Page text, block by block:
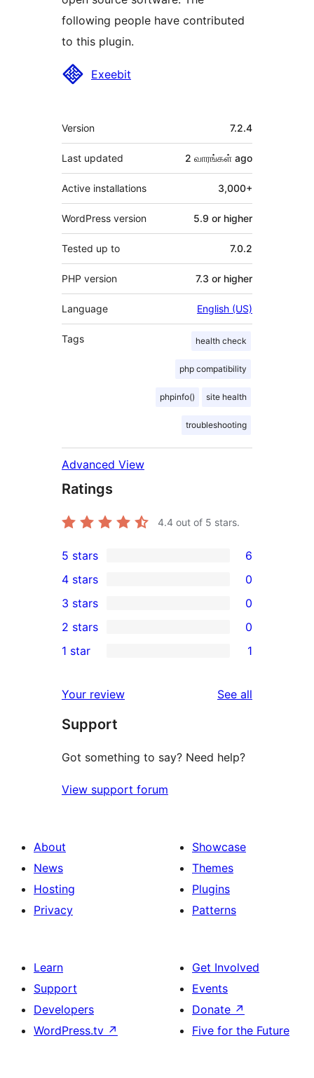
following people have contributed
to this plugin.
Contributors
Exeebit
Meta
Version 7.2.4
Last updated 2 வாரங்கள் ago
Active installations 3,000+
WordPress version 5.9 or higher
Tested up to 7.0.2
PHP version 7.3 or higher
Language English (US)
Tags health check
php compatibility
phpinfo() site health
troubleshooting
Advanced View
Ratings
4.4 out of 5 stars.
6
5-
star
reviews
5 stars 6
4-
star
reviews
4 stars 0
0
3-
star
3 stars 0
2-
reviews
2 stars 0
star
review
1 star 1
Your review See all
Support
Got something to say? Need help?
View support forum
About
News
Hosting
Privacy
Showcase
Themes
Plugins
Patterns
Learn
Support
Developers
WordPress.tv ↗
Get Involved
Events
Donate ↗
Five for the Future